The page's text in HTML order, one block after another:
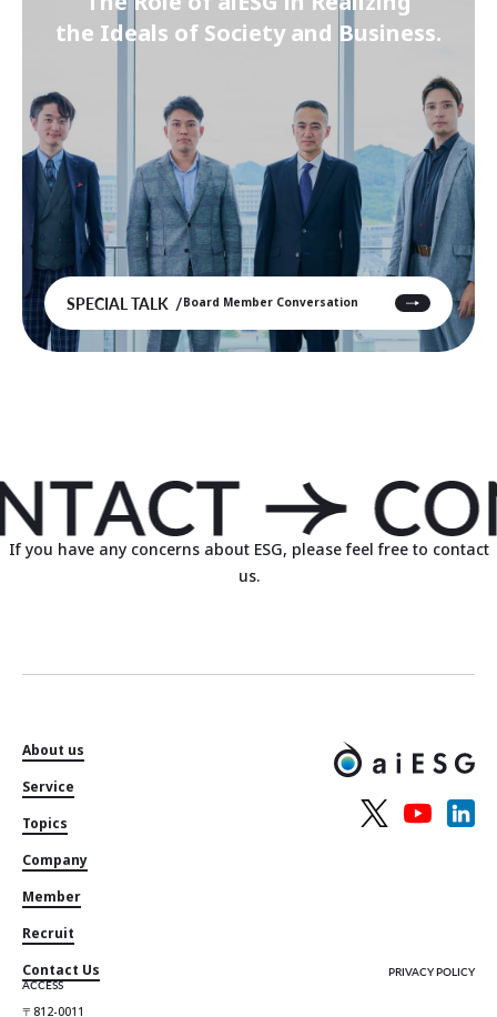
the Ideals of Society and Business.
SPECIAL TALK Board Member Conversation
If you have any concerns about ESG, please feel free to contact
us.
About us
Service
Topics
Company
Member
Recruit
Contact Us
PRIVACY POLICY
ACCESS
〒812-0011